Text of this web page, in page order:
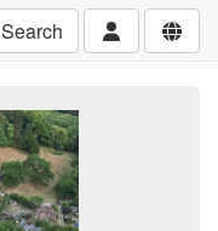
Search